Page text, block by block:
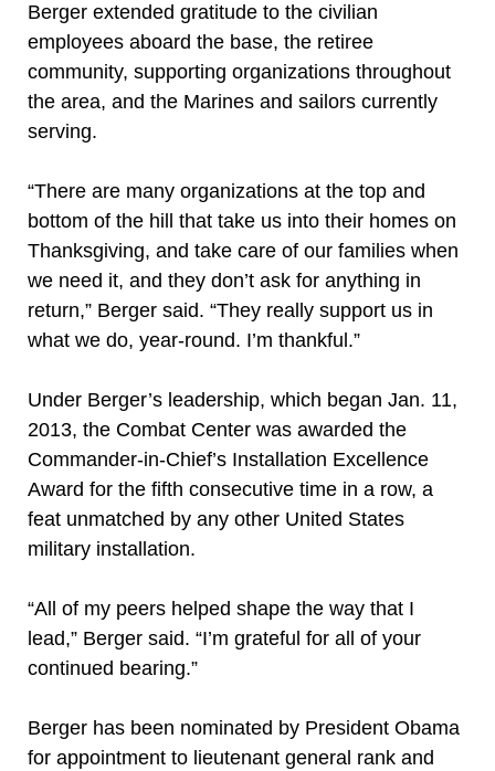
Berger extended gratitude to the civilian
employees aboard the base, the retiree
community, supporting organizations throughout
the area, and the Marines and sailors currently
serving.
“There are many organizations at the top and
bottom of the hill that take us into their homes on
Thanksgiving, and take care of our families when
we need it, and they don’t ask for anything in
return,” Berger said. “They really support us in
what we do, year-round. I’m thankful.”
Under Berger’s leadership, which began Jan. 11,
2013, the Combat Center was awarded the
Commander-in-Chief’s Installation Excellence
Award for the fifth consecutive time in a row, a
feat unmatched by any other United States
military installation.
“All of my peers helped shape the way that I
lead,” Berger said. “I’m grateful for all of your
continued bearing.”
Berger has been nominated by President Obama
for appointment to lieutenant general rank and